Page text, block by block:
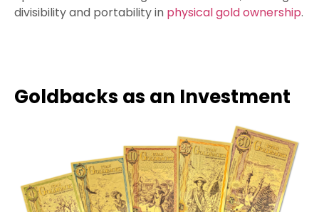
divisibility and portability in physical gold ownership.
Goldbacks as an Investment